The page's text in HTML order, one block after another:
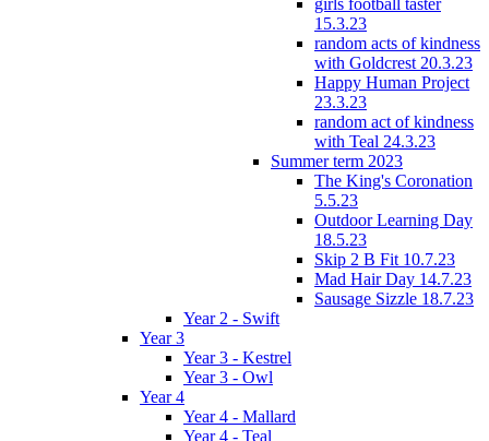
girls football taster
15.3.23
random acts of kindness
with Goldcrest 20.3.23
Happy Human Project
23.3.23
random act of kindness
with Teal 24.3.23
Summer term 2023
The King's Coronation
5.5.23
Outdoor Learning Day
18.5.23
Skip 2 B Fit 10.7.23
Mad Hair Day 14.7.23
Sausage Sizzle 18.7.23
Year 2 - Swift
Year 3
Year 3 - Kestrel
Year 3 - Owl
Year 4
Year 4 - Mallard
Year 4 - Teal